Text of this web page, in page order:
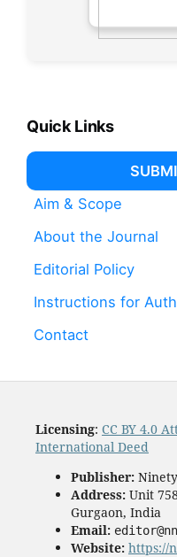
Quick Links
Aim & Scope
About the Journal
Editorial Policy
Instructions for
Contact
Licensing: CC BY 4.0
International Deed
Publisher:
Address:Unit
Gurgaon, India
Email:
Website: https://